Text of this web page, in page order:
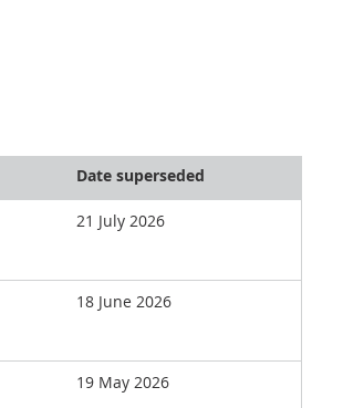
Date superseded
21 July 2026
18 June 2026
19 May 2026